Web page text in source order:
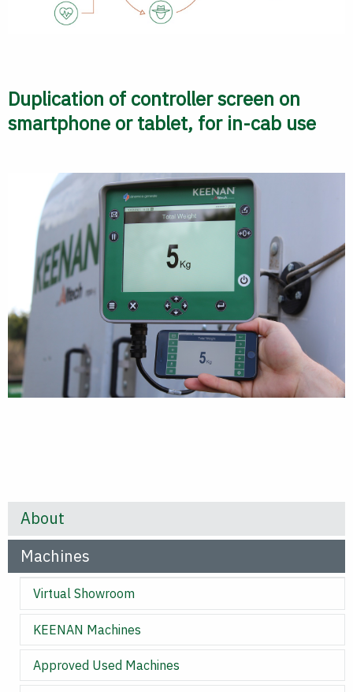
About
Machines
Virtual Showroom
KEENAN Machines
Approved Used Machines
Duplication of controller screen on
smartphone or tablet, for in-cab use